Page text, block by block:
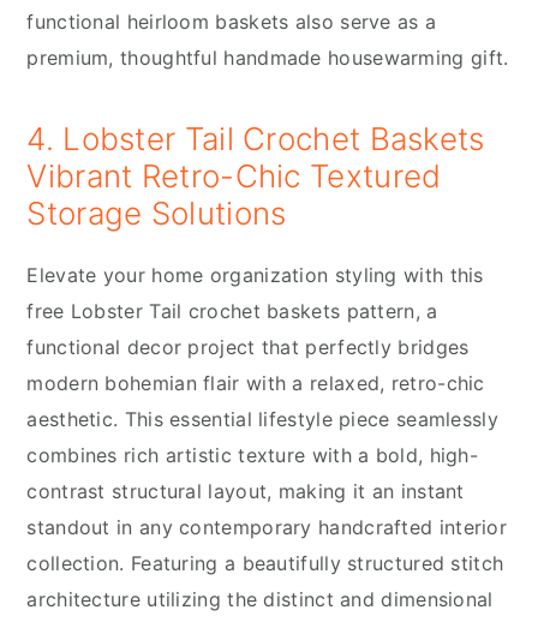
functional heirloom baskets also serve as a
premium, thoughtful handmade housewarming gift.
4. Lobster Tail Crochet Baskets
Vibrant Retro-Chic Textured
Storage Solutions
Elevate your home organization styling with this
free Lobster Tail crochet baskets pattern, a
functional decor project that perfectly bridges
modern bohemian flair with a relaxed, retro-chic
aesthetic. This essential lifestyle piece seamlessly
combines rich artistic texture with a bold, high-
contrast structural layout, making it an instant
standout in any contemporary handcrafted interior
collection. Featuring a beautifully structured stitch
architecture utilizing the distinct and dimensional